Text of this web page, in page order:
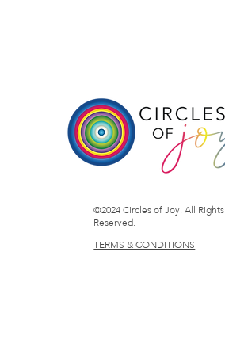
©2024 Circles of Joy. All Rights
Reserved.
TERMS & CONDITIONS